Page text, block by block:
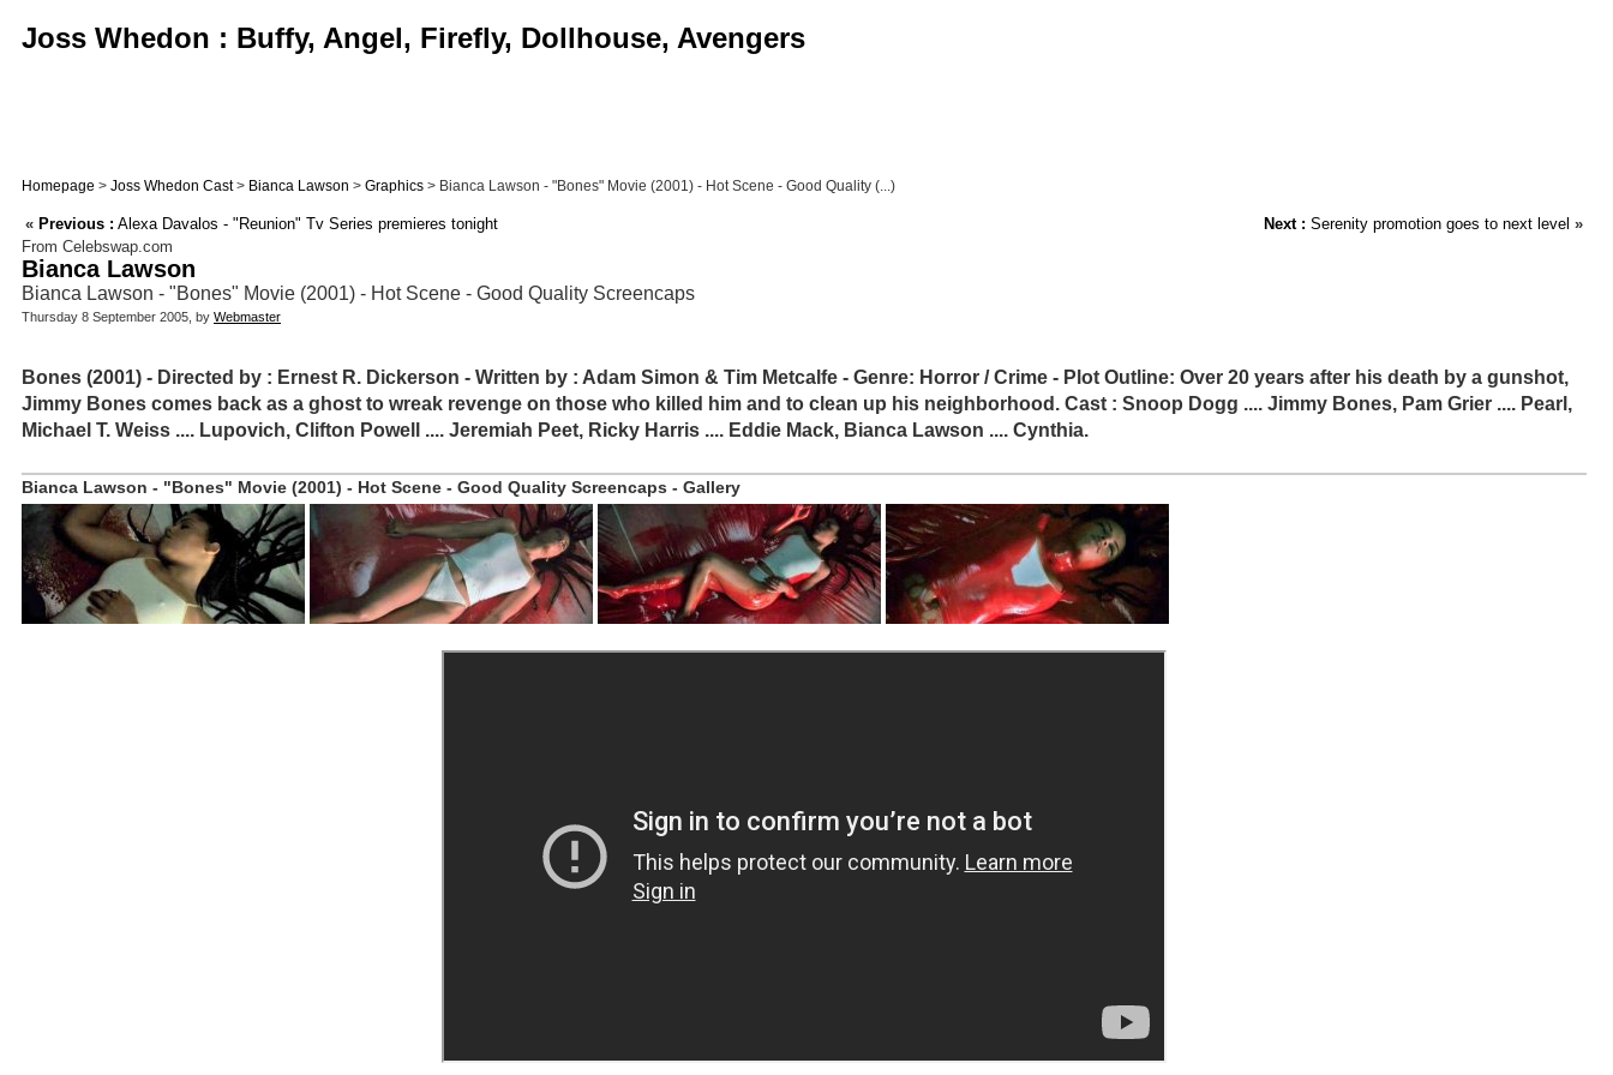
Joss Whedon : Buffy, Angel, Firefly, Dollhouse, Avengers
Homepage > Joss Whedon Cast> Bianca Lawson > Graphics > Bianca Lawson - "Bones" Movie (2001) - Hot Scene - Good Quality (...)
« Previous : Alexa Davalos - "Reunion" Tv Series premieres tonight Next : Serenity promotion goes to next level »
From Celebswap.com
Bianca Lawson
Bianca Lawson - "Bones" Movie (2001) - Hot Scene - Good Quality Screencaps
Thursday 8 September 2005, by Webmaster
Bones (2001) - Directed by : Ernest R. Dickerson - Written by : Adam Simon & Tim Metcalfe - Genre: Horror / Crime - Plot Outline: Over 20 years after his death by a gunshot,
Jimmy Bones comes back as a ghost to wreak revenge on those who killed him and to clean up his neighborhood. Cast : Snoop Dogg .... Jimmy Bones, Pam Grier .... Pearl,
Michael T. Weiss .... Lupovich, Clifton Powell .... Jeremiah Peet, Ricky Harris .... Eddie Mack, Bianca Lawson .... Cynthia.
Bianca Lawson - "Bones" Movie (2001) - Hot Scene - Good Quality Screencaps - Gallery